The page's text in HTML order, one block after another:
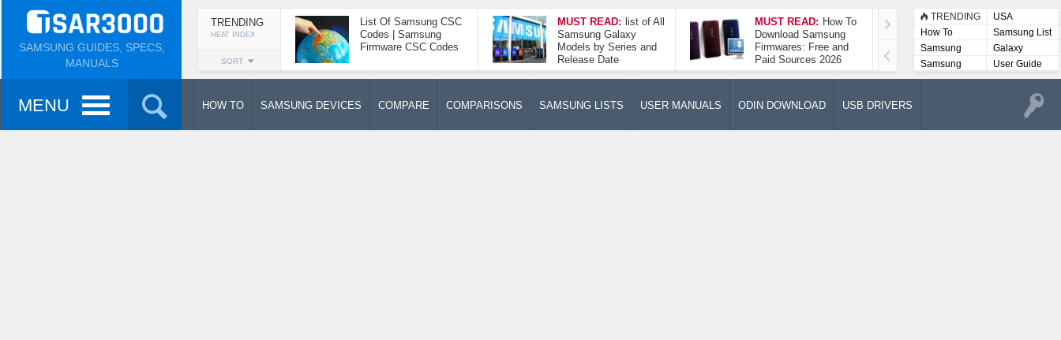
SAMSUNG GUIDES, SPECS,
MANUALS
TRENDING
HEAT INDEX
SORT
List Of Samsung CSC
Codes | Samsung
Firmware CSC Codes
MUST READ: list of All
Samsung Galaxy
Models by Series and
Release Date
MUST READ: How To
Download Samsung
Firmwares: Free and
Paid Sources 2026
How To Take A
Screenshot On
Samsung Galaxy A52
5G
TRENDING
USA
How To
Samsung List
Samsung
Lists
Galaxy
Samsung
User
User Guide
MENU HOW TO SAMSUNG DEVICES COMPARE COMPARISONS SAMSUNG LISTS USER MANUALS ODIN DOWNLOAD USB DRIVERS